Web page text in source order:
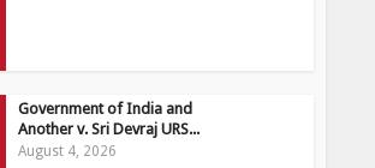
Government of India and
Another v. Sri Devraj URS...
August 4, 2026